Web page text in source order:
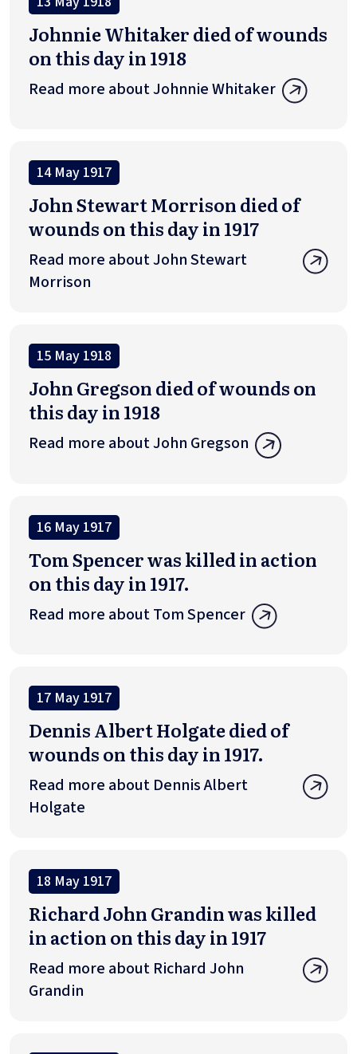
Johnnie Whitaker died of wounds
on this day in 1918
Read more about Johnnie Whitaker
14 May 1917
John Stewart Morrison died of
wounds on this day in 1917
Read more about John Stewart
Morrison
15 May 1918
John Gregson died of wounds on
this day in 1918
Read more about John Gregson
16 May 1917
Tom Spencer was killed in action
on this day in 1917.
Read more about Tom Spencer
17 May 1917
Dennis Albert Holgate died of
wounds on this day in 1917.
Read more about Dennis Albert
Holgate
18 May 1917
Richard John Grandin was killed
in action on this day in 1917
Read more about Richard John
Grandin